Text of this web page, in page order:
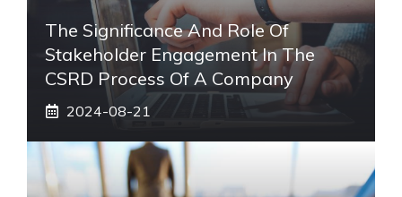
The Significance And Role Of
Stakeholder Engagement In The
CSRD Process Of A Company
2024-08-21